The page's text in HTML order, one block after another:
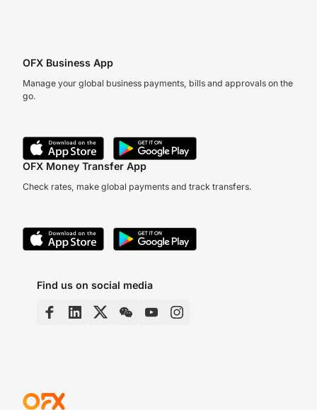
OFX Business App
Manage your global business payments, bills and approvals on the
go.
OFX Money Transfer App
Check rates, make global payments and track transfers.
Find us on social media